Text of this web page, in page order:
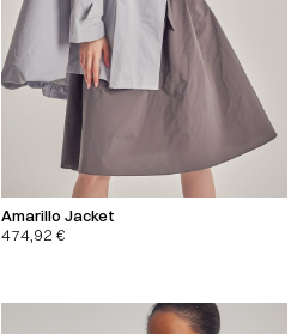
Amarillo Jacket
474,92€